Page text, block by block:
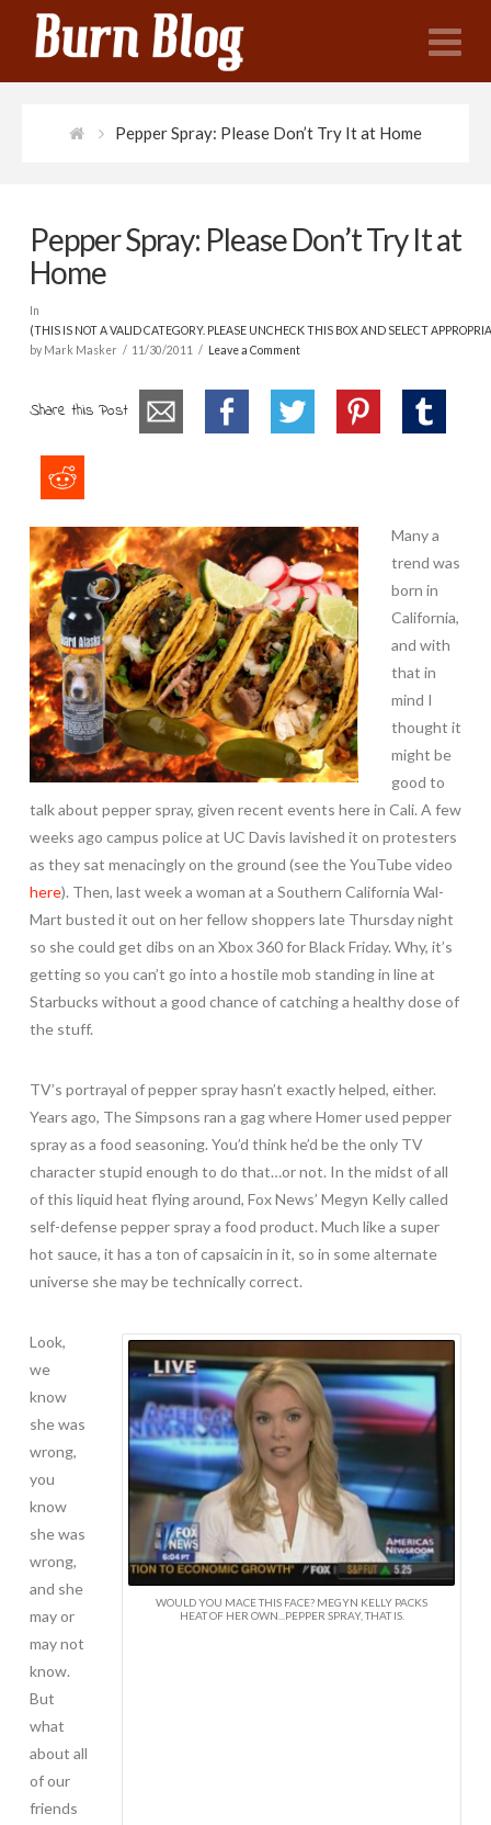
Pepper Spray: Please Don’t Try It at Home
Pepper Spray: Please Don’t Try It at
Home
In
(THIS IS NOT A VALID CATEGORY. PLEASE UNCHECK THIS BOX AND SELECT
by Mark Masker
11/30/2011 Leave a Comment
Share this Post
Many a
trend was
born in
California,
and with
that in
mind I
thought it
might be
good to
talk about pepper spray, given recent events here in Cali. A few
weeks ago campus police at UC Davis lavished it on protesters
as they sat menacingly on the ground (see the YouTube video
here). Then, last week a woman at a Southern California Wal-
Mart busted it out on her fellow shoppers late Thursday night
so she could get dibs on an Xbox 360 for Black Friday. Why, it’s
getting so you can’t go into a hostile mob standing in line at
Starbucks without a good chance of catching a healthy dose of
the stuff.
TV’s portrayal of pepper spray hasn’t exactly helped, either.
Years ago, The Simpsons ran a gag where Homer used pepper
spray as a food seasoning. You’d think he’d be the only TV
character stupid enough to do that…or not. In the midst of all
of this liquid heat flying around, Fox News’ Megyn Kelly called
self-defense pepper spray a food product. Much like a super
hot sauce, it has a ton of capsaicin in it, so in some alternate
universe she may be technically correct.
WOULD YOU MACE THIS FACE? MEGYN KELLY PACKS
HEAT OF HER OWN...PEPPER SPRAY, THAT IS.
Look,
we
know
she was
wrong,
you
know
she was
wrong,
and she
may or
may not
know.
But
what
about all
of our
friends